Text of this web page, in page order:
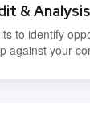
& Analysis
to identify
against your